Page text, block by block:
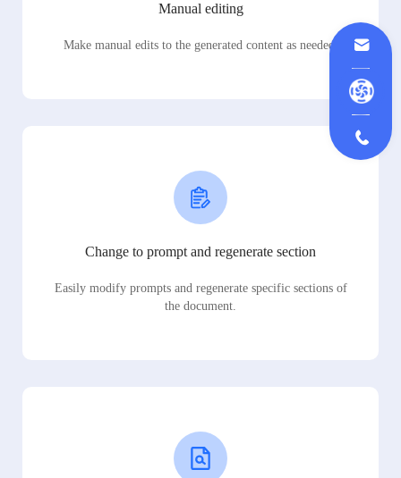
Manual editing
Make manual edits to the generated content as needed.
Change to prompt and regenerate section
Easily modify prompts and regenerate specific sections of
the document.